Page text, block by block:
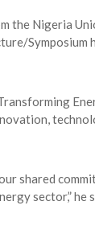
the Nigeria
Symposium
shared
sector,” he